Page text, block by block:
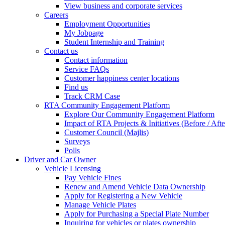
View business and corporate services
Careers
Employment Opportunities
My Jobpage
Student Internship and Training
Contact us
Contact information
Service FAQs
Customer happiness center locations
Find us
Track CRM Case
RTA Community Engagement Platform
Explore Our Community Engagement Platform
Impact of RTA Projects & Initiatives (Before /
Customer Council (Majlis)
Surveys
Polls
Driver and Car Owner
Vehicle Licensing
Pay Vehicle Fines
Renew and Amend Vehicle Data Ownership
Apply for Registering a New Vehicle
Manage Vehicle Plates
Apply for Purchasing a Special Plate Number
Inquiring for vehicles or plates ownership